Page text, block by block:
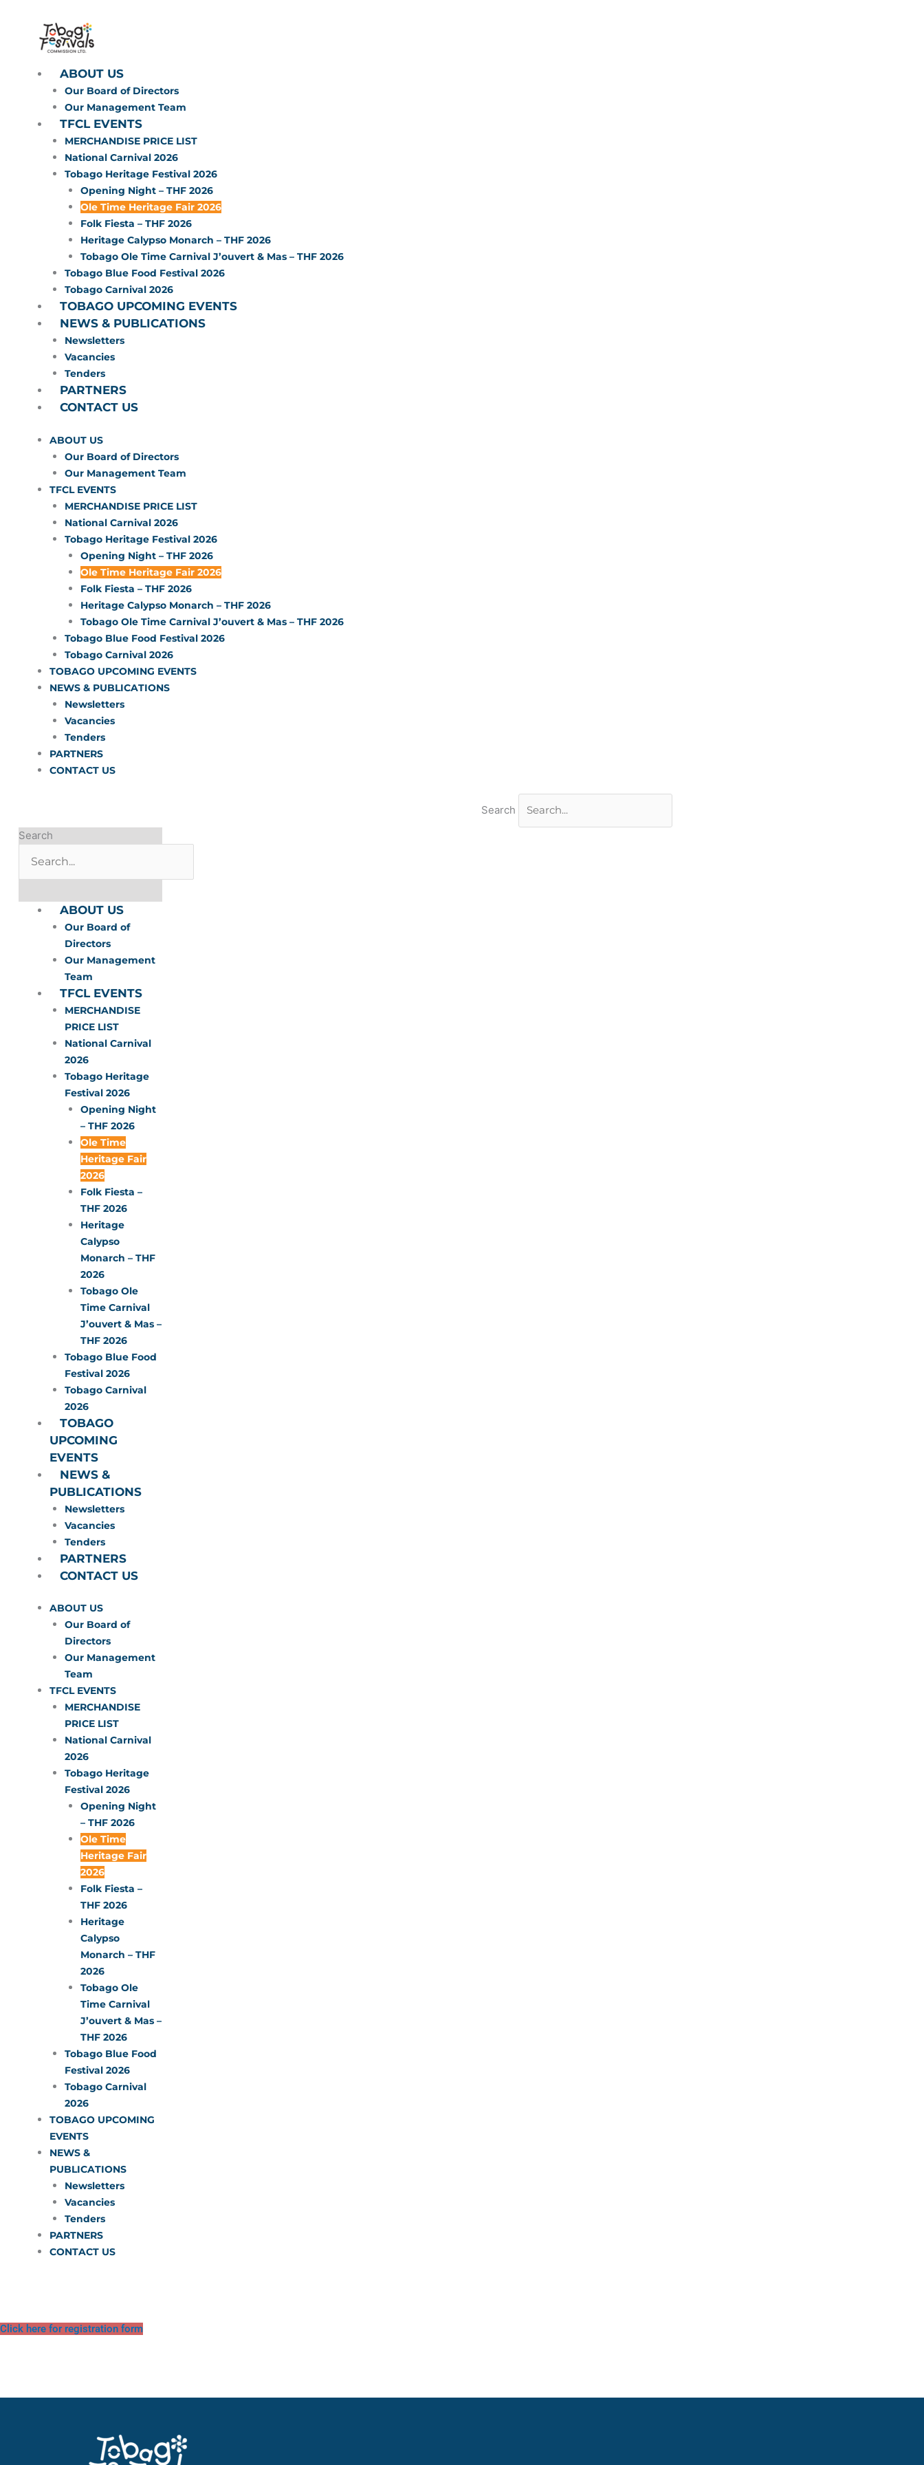
ABOUT US
Our Board of Directors
Our Management Team
TFCL EVENTS
MERCHANDISE PRICE LIST
National Carnival 2026
Tobago Heritage Festival 2026
Opening Night – THF 2026
Ole Time Heritage Fair 2026
Folk Fiesta – THF 2026
Heritage Calypso Monarch – THF 2026
Tobago Ole Time Carnival J’ouvert & Mas – THF 2026
Tobago Blue Food Festival 2026
Tobago Carnival 2026
TOBAGO UPCOMING EVENTS
NEWS & PUBLICATIONS
Newsletters
Vacancies
Tenders
PARTNERS
CONTACT US
ABOUT US
Our Board of Directors
Our Management Team
TFCL EVENTS
MERCHANDISE PRICE LIST
National Carnival 2026
Tobago Heritage Festival 2026
Opening Night – THF 2026
Ole Time Heritage Fair 2026
Folk Fiesta – THF 2026
Heritage Calypso Monarch – THF 2026
Tobago Ole Time Carnival J’ouvert & Mas – THF 2026
Tobago Blue Food Festival 2026
Tobago Carnival 2026
TOBAGO UPCOMING EVENTS
NEWS & PUBLICATIONS
Newsletters
Vacancies
Tenders
PARTNERS
CONTACT US
Search
Search
ABOUT US
Our Board of
Directors
Our Management
Team
TFCL EVENTS
MERCHANDISE
PRICE LIST
National Carnival
2026
Tobago Heritage
Festival 2026
Opening Night
– THF 2026
Ole Time
Heritage Fair
2026
Folk Fiesta –
THF 2026
Heritage
Calypso
Monarch – THF
2026
Tobago Ole
Time Carnival
J’ouvert & Mas –
THF 2026
Tobago Blue Food
Festival 2026
Tobago Carnival
2026
TOBAGO
UPCOMING
EVENTS
NEWS &
PUBLICATIONS
Newsletters
Vacancies
Tenders
PARTNERS
CONTACT US
ABOUT US
Our Board of
Directors
Our Management
Team
TFCL EVENTS
MERCHANDISE
PRICE LIST
National Carnival
2026
Tobago Heritage
Festival 2026
Opening Night
– THF 2026
Ole Time
Heritage Fair
2026
Folk Fiesta –
THF 2026
Heritage
Calypso
Monarch – THF
2026
Tobago Ole
Time Carnival
J’ouvert & Mas –
THF 2026
Tobago Blue Food
Festival 2026
Tobago Carnival
2026
TOBAGO UPCOMING
EVENTS
NEWS &
PUBLICATIONS
Newsletters
Vacancies
Tenders
PARTNERS
CONTACT US
Click here for registration form